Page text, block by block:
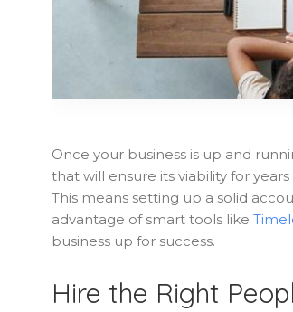
Once your business is up and
that will ensure its viability for
This means setting up a solid
advantage of smart tools like
business up for success.
Hire the Right